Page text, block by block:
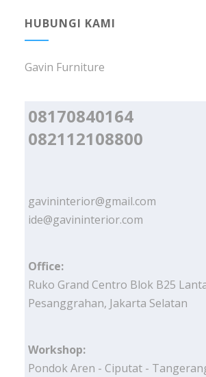
HUBUNGI KAMI
Gavin Furniture
08170840164
082112108800
gavininterior@gmail.com
ide@gavininterior.com
Office:
Ruko Grand Centro Blok B25
Pesanggrahan, Jakarta Selatan
Workshop:
Pondok Aren - Ciputat -